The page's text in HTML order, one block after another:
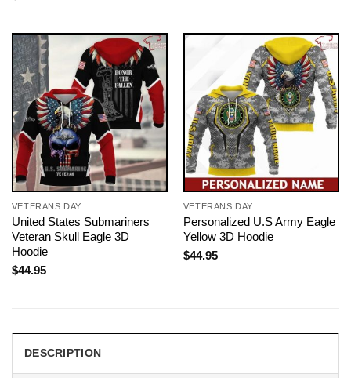
VETERANS DAY
United States Submariners
Veteran Skull Eagle 3D
Hoodie
$44.95
VETERANS DAY
Personalized U.S Army Eagle
Yellow 3D Hoodie
$44.95
DESCRIPTION